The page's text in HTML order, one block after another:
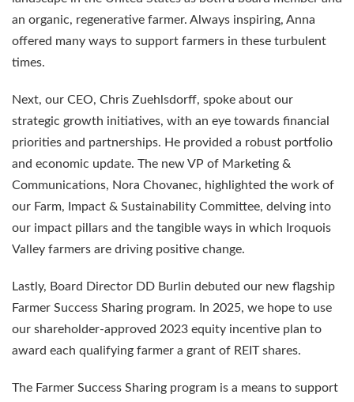
an organic, regenerative farmer. Always inspiring, Anna
offered many ways to support farmers in these turbulent
times.
Next, our CEO, Chris Zuehlsdorff, spoke about our
strategic growth initiatives, with an eye towards financial
priorities and partnerships. He provided a robust portfolio
and economic update. The new VP of Marketing &
Communications, Nora Chovanec, highlighted the work of
our Farm, Impact & Sustainability Committee, delving into
our impact pillars and the tangible ways in which Iroquois
Valley farmers are driving positive change.
Lastly, Board Director DD Burlin debuted our new flagship
Farmer Success Sharing program. In 2025, we hope to use
our shareholder-approved 2023 equity incentive plan to
award each qualifying farmer a grant of REIT shares.
The Farmer Success Sharing program is a means to support